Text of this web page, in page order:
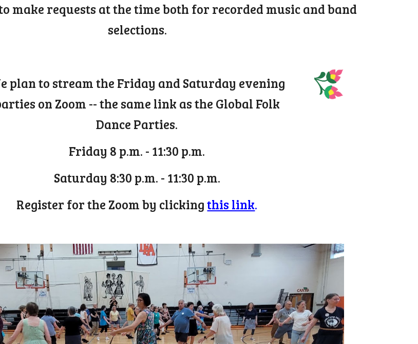
make requests at the time both for recorded music and band
selections.
plan to stream the Friday and Saturday evening
on Zoom -- the same link as the Global Folk
Dance Parties.
Friday 8 p.m. - 11:30 p.m.
Saturday 8:30 p.m. - 11:30 p.m.
Register for the Zoom by clickingthis link.